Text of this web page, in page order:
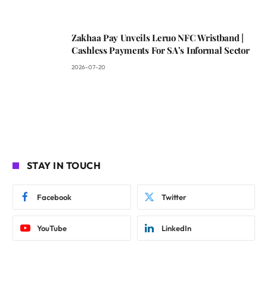
Zakhaa Pay Unveils Leruo NFC Wristband |
Cashless Payments For SA’s Informal Sector
2026-07-20
STAY IN TOUCH
Facebook Twitter
YouTube LinkedIn